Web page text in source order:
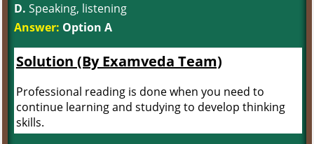
D. Speaking, listening
Answer: Option A
Solution (By Examveda Team)
Professional reading is done when you need to
continue learning and studying to develop thinking
skills.